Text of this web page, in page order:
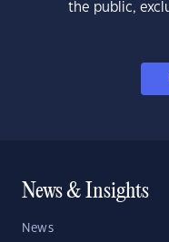
the public,
News & Insights
News